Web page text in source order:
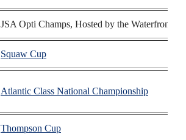
JSA Opti Champs, Hosted by the Waterfront
Squaw Cup
Atlantic Class National Championship
Thompson Cup